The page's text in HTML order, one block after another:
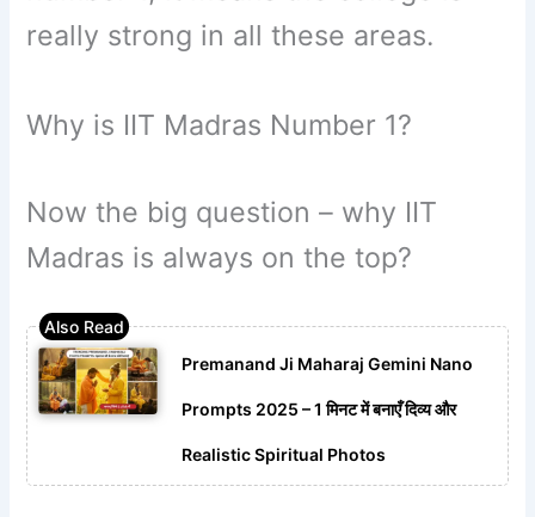
really strong in all these areas.
Why is IIT Madras Number 1?
Now the big question – why IIT
Madras is always on the top?
Premanand Ji Maharaj Gemini Nano
Prompts 2025 – 1 मिनट में बनाएँ दिव्य और
Realistic Spiritual Photos